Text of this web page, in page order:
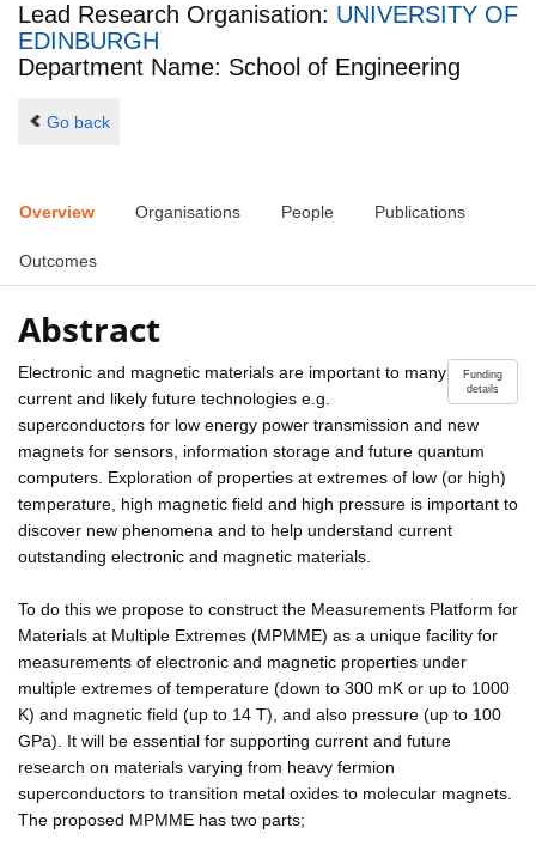
Lead Research Organisation: UNIVERSITY OF
EDINBURGH
Department Name: School of Engineering
Go back
Overview Organisations People Publications
Outcomes
Abstract
Funding
details
Electronic and magnetic materials are important to many
current and likely future technologies e.g.
superconductors for low energy power transmission and new
magnets for sensors, information storage and future quantum
computers. Exploration of properties at extremes of low (or high)
temperature, high magnetic field and high pressure is important to
discover new phenomena and to help understand current
outstanding electronic and magnetic materials.
To do this we propose to construct the Measurements Platform for
Materials at Multiple Extremes (MPMME) as a unique facility for
measurements of electronic and magnetic properties under
multiple extremes of temperature (down to 300 mK or up to 1000
K) and magnetic field (up to 14 T), and also pressure (up to 100
GPa). It will be essential for supporting current and future
research on materials varying from heavy fermion
superconductors to transition metal oxides to molecular magnets.
The proposed MPMME has two parts;